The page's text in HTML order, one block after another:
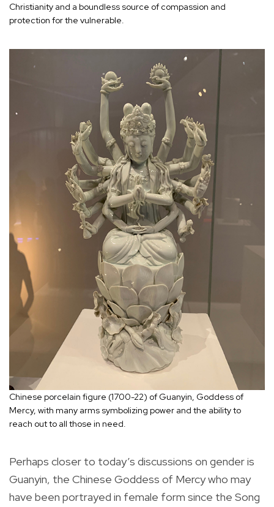
Christianity and a boundless source of compassion and
protection for the vulnerable.
Chinese porcelain figure (1700-22) of Guanyin, Goddess of
Mercy, with many arms symbolizing power and the ability to
reach out to all those in need.
Perhaps closer to today’s discussions on gender is
Guanyin, the Chinese Goddess of Mercy who may
have been portrayed in female form since the Song